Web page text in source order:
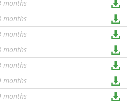
months
months
months
months
months
months
months